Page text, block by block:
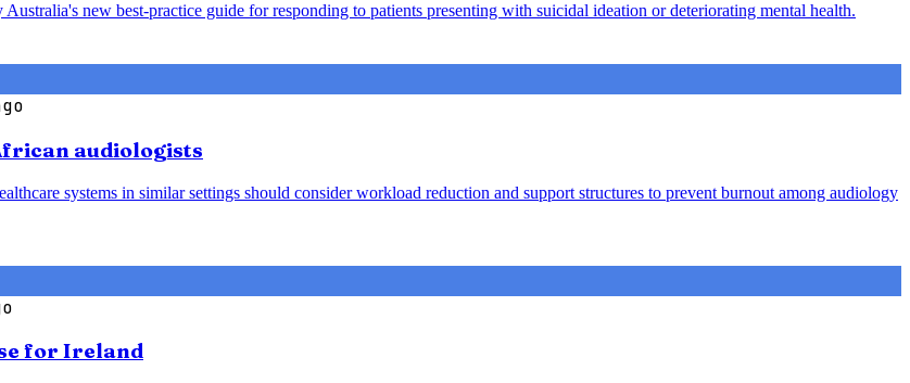
new best-practice guide for responding to patients presenting with suicidal ideation or deteriorating mental health.
audiologists
systems in similar settings should consider workload reduction and support structures to prevent burnout among audiology
for Ireland